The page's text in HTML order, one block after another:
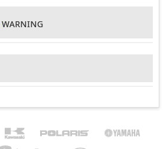
WARNING
components, non-EPI branded
misuse, abuse, negligence, accident,
installation or alteration. This
Mar 2021